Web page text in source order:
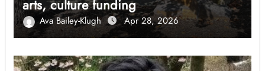
arts, culture funding
Ava Bailey-Klugh Apr 28, 2026